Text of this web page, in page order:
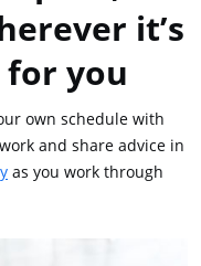
it’s
you
own schedule with
and share advice in
as you work through